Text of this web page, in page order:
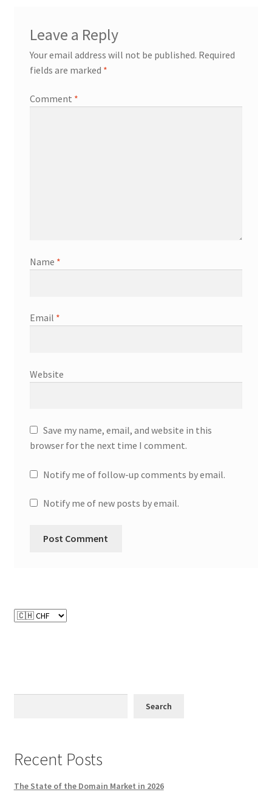
Leave a Reply
Your email address will not be published. Required
fields are marked *
Comment *
Name *
Email *
Website
Save my name, email, and website in this
browser for the next time I comment.
Notify me of follow-up comments by email.
Notify me of new posts by email.
Search
Recent Posts
The State of the Domain Market in 2026